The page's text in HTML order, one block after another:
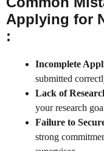
Applying for
:
Incomplete
submitted
Lack of
your research
Failure to
strong